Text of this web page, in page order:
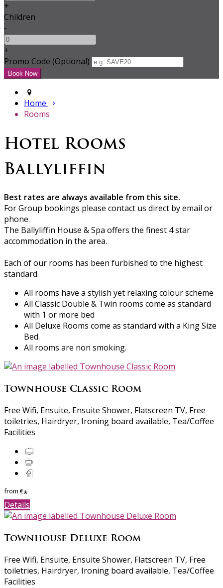
+
Children
-
+
Promo Code (Optional)
Home
Rooms
Hotel Rooms
Ballyliffin
Best rates are always available from this site.
For Group bookings please contact us direct by email or
phone.
The Ballyliffin House & Spa offers the finest 4 star
accommodation in the area.
Each of our rooms has been furbished to the highest
standard.
All rooms have a stylish yet relaxing colour scheme
All Classic Double & Twin rooms come as standard
with 1 or more bed
All Deluxe Rooms come as standard with a King Size
Bed.
All rooms are non smoking.
Townhouse Classic Room
Free Wifi, Ensuite, Ensuite Shower, Flatscreen TV, Free
toiletries, Hairdryer, Ironing board available, Tea/Coffee
Facilities
from€*
Details
Townhouse Deluxe Room
Free Wifi, Ensuite, Ensuite Shower, Flatscreen TV, Free
toiletries, Hairdryer, Ironing board available, Tea/Coffee
Facilities